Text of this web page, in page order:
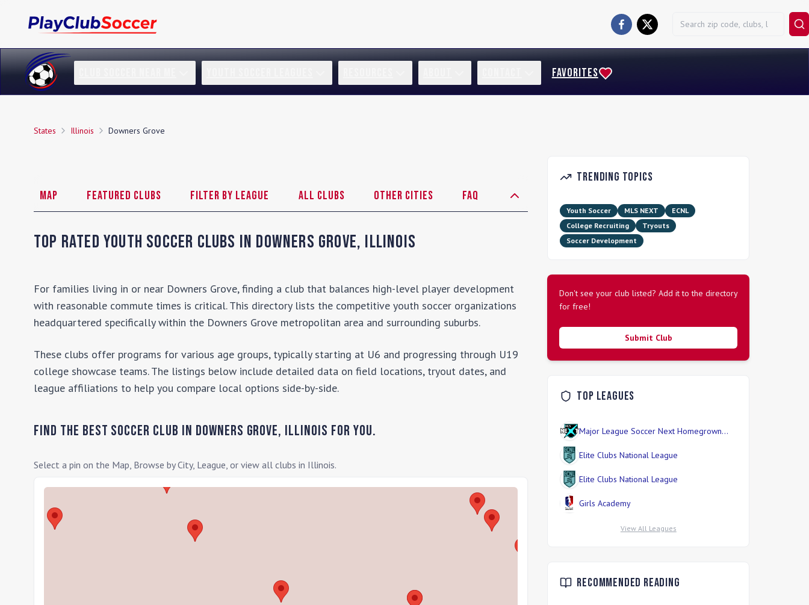
FAVORITES
States Illinois Downers Grove
Map Featured Clubs Filter by League All Clubs Other Cities FAQ
Top Rated Youth Soccer Clubs in Downers Grove, Illinois
For families living in or near Downers Grove, finding a club that balances high-level player development
with reasonable commute times is critical. This directory lists the competitive youth soccer organizations
headquartered specifically within the Downers Grove metropolitan area and surrounding suburbs.
These clubs offer programs for various age groups, typically starting at U6 and progressing through U19
college showcase teams. The listings below include detailed data on field locations, tryout dates, and
league affiliations to help you compare local options side-by-side.
Find the Best Soccer Club in Downers Grove, Illinois for you.
Select a pin on the Map, Browse by City, League, or view all clubs in Illinois.
Trending Topics
Youth Soccer MLS NEXT
ECNL
College Recruiting
Tryouts
Soccer Development
Don't see your club listed? Add it to the directory
for free!
Submit Club
Top Leagues
Major League Soccer Next Homegrown
Elite Clubs National League
Elite Clubs National League
Girls Academy
View All Leagues
Recommended Reading